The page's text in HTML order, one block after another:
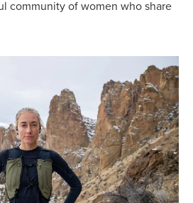
community of women who share